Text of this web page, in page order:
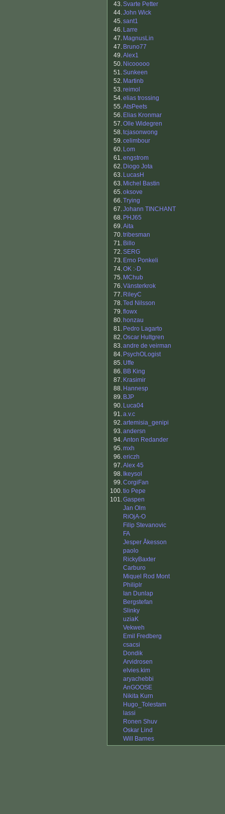
43.Svarte Petter
44.John Wick
45.sant1
46. Larre
47. MagnusLin
47. Bruno77
49.Alex1
50. Nicooooo
51.Sunkeen
52. Martinb
53.reimol
54.elias trossing
55.AtsPeets
56. Elias Kronmar
57.Olle Widegren
58.tcjasonwong
59.celimbour
60. Lom
61.engstrom
62. Diogo Jota
63. LucasH
63. Michel Bastin
65.oksove
66.Trying
67.Johann TINCHANT
68. PHJ65
69.Aita
70.tribesman
71. Billo
72.SERG
73. Erno Ponkeli
74.OK :-D
75. MChub
76.Vänsterkrok
77. RileyC
78.Ted Nilsson
79.flowx
80. honzau
81. Pedro Lagarto
82.Oscar Hultgren
83.andre de veirman
84. PsychOLogist
85. Uffe
86. BB King
87. Krasimir
88. Hannesp
89. BJP
90. Luca04
91.a.v.c
92.artemisia_genipi
93.andersn
94.Anton Redander
95.mxh
96.ericzh
97.Alex 45
98. Ikeysol
99.CorgiFan
100.tio Pepe
101.Gaspen
Jan Olm
RiOjA-O
Filip Stevanovic
FA
Jesper Åkesson
paolo
RickyBaxter
Carburo
Miquel Rod Mont
Philiplr
Ian Dunlap
Bergstefan
Slinky
uziaK
Vekweh
Emil Fredberg
csacsi
Dondik
Arvidrosen
elvies.kim
aryachebbi
AnGOOSE
Nikita Kurn
Hugo_Tolestam
lassi
Ronen Shuv
Oskar Lind
Will Barnes